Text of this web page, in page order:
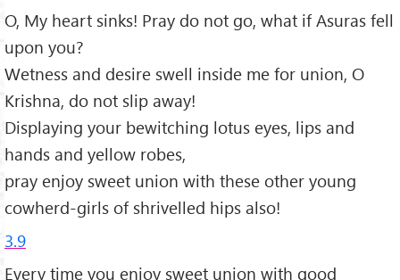
O, My heart sinks! Pray do not go, what if Asuras fell
upon you?
Wetness and desire swell inside me for union, O
Krishna, do not slip away!
Displaying your bewitching lotus eyes, lips and
hands and yellow robes,
pray enjoy sweet union with these other young
cowherd-girls of shrivelled hips also!
3.9
Every time you enjoy sweet union with good